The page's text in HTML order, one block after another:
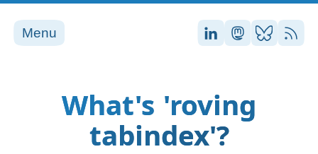
Menu Stefan on
Stefan on
Stefan
RSS
What's 'roving
tabindex'?